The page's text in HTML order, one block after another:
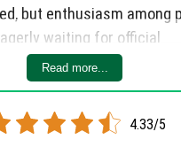
but enthusiasm among
waiting for official
the developers
set to enrich
1.22 apk
Read more...
4.33/5